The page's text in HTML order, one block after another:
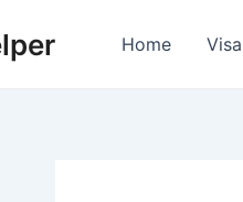
Home
navigation